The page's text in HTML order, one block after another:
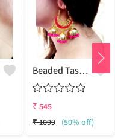
Beaded Tassel Jhumkas
₹ 545
₹1099 (50% off)